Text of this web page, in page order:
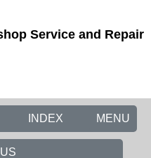
Service and Repair
MENU
INDEX